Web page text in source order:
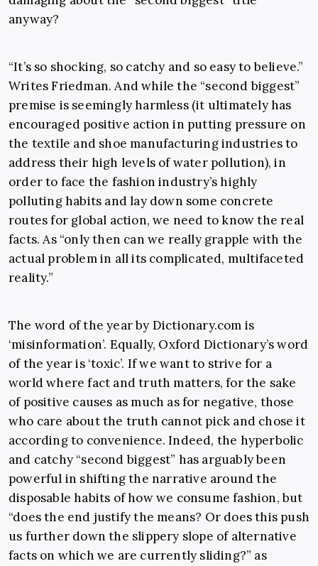
anyway?
“It’s so shocking, so catchy and so easy to believe.”
Writes Friedman. And while the “second biggest”
premise is seemingly harmless (it ultimately has
encouraged positive action in putting pressure on
the textile and shoe manufacturing industries to
address their high levels of water pollution), in
order to face the fashion industry’s highly
polluting habits and lay down some concrete
routes for global action, we need to know the real
facts. As “only then can we really grapple with the
actual problem in all its complicated, multifaceted
reality.”
The word of the year by Dictionary.com is
‘misinformation’. Equally, Oxford Dictionary’s word
of the year is ‘toxic’. If we want to strive for a
world where fact and truth matters, for the sake
of positive causes as much as for negative, those
who care about the truth cannot pick and chose it
according to convenience. Indeed, the hyperbolic
and catchy “second biggest” has arguably been
powerful in shifting the narrative around the
disposable habits of how we consume fashion, but
“does the end justify the means? Or does this push
us further down the slippery slope of alternative
facts on which we are currently sliding?” as